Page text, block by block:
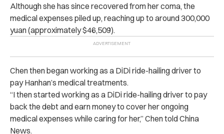
Although she has since recovered from her coma, the
medical expenses piled up, reaching up to around 300,000
yuan (approximately $46,509).
Chen then began working as a DiDi ride-hailing driver to
pay Hanhan’s medical treatments.
“I then started working as a DiDi ride-hailing driver to pay
back the debt and earn money to cover her ongoing
medical expenses while caring for her,” Chen told China
News.